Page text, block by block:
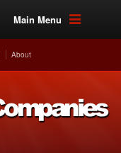
Main Menu
About